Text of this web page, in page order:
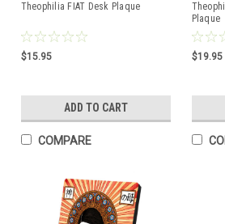
Theophilia FIAT Desk Plaque
$15.95
ADD TO CART
COMPARE
Plaque
$19.95